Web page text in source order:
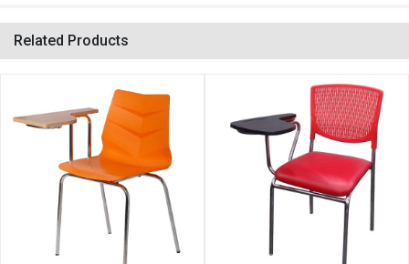
Related Products